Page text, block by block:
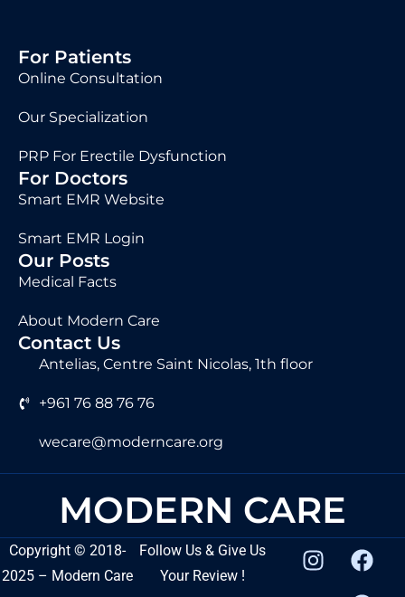
For Patients
Online Consultation
Our Specialization
PRP For Erectile Dysfunction
For Doctors
Smart EMR Website
Smart EMR Login
Our Posts
Medical Facts
About Modern Care
Contact Us
Antelias, Centre Saint Nicolas, 1th floor
+961 76 88 76 76
wecare@moderncare.org
MODERN CARE
Copyright©2018-
2025 – Modern Care
Follow Us & Give Us
Your Review !